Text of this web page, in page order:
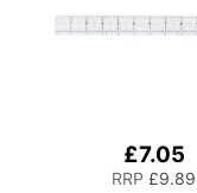
£7.05
RRP £9.89